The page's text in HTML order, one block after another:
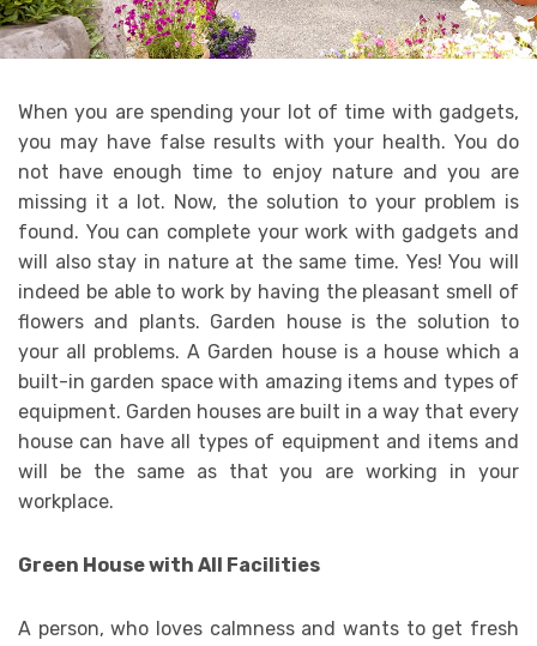
When you are spending your lot of time with gadgets,
you may have false results with your health. You do
not have enough time to enjoy nature and you are
missing it a lot. Now, the solution to your problem is
found. You can complete your work with gadgets and
will also stay in nature at the same time. Yes! You will
indeed be able to work by having the pleasant smell of
flowers and plants. Garden house is the solution to
your all problems. A Garden house is a house which a
built-in garden space with amazing items and types of
equipment. Garden houses are built in a way that every
house can have all types of equipment and items and
will be the same as that you are working in your
workplace.
Green House with All Facilities
A person, who loves calmness and wants to get fresh